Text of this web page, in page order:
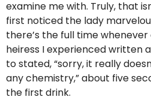
examine me with. Truly, that
first noticed the lady
there’s the full time
heiress I experienced written
to stated, “sorry, it really
any chemistry,” about five
the first drink.